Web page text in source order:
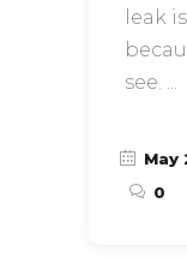
leak
see.
May
0